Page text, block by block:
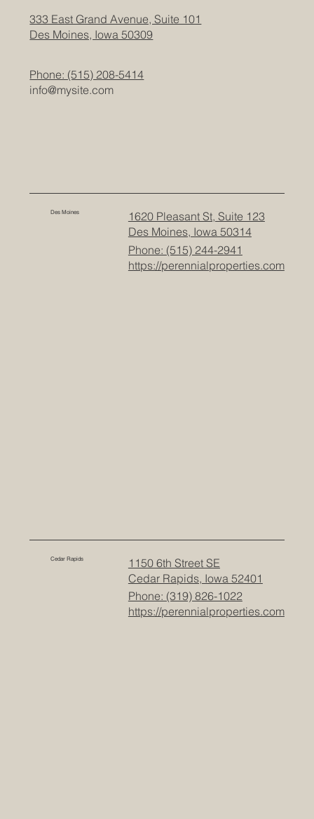
333 East Grand Avenue, Suite 101
Des Moines, Iowa 50309
Phone: (515) 208-5414
info@mysite.com
Des Moines
1620 Pleasant St, Suite 123
Des Moines, Iowa 50314
Phone: (515) 244-2941
https://perennialproperties.com
Cedar Rapids
1150 6th Street SE
Cedar Rapids, Iowa 52401
Phone: (319) 826-1022
https://perennialproperties.com